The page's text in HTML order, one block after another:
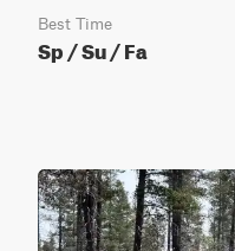
Best Time
Sp / Su / Fa